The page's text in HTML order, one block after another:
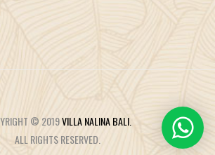
© 2019VILLA NALINA BALI.
ALL RIGHTS RESERVED.